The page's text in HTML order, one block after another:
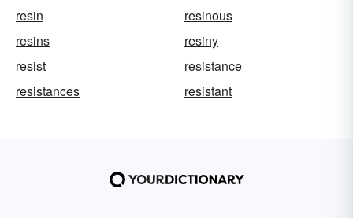
resin
resinous
resins
resiny
resist
resistance
resistances
resistant